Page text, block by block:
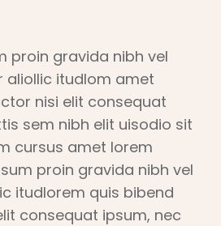
proin gravida nibh vel
aliollic itudlom amet
nisi elit consequat
sem nibh elit uisodio sit
cursus amet lorem
proin gravida nibh vel
itudlorem quis bibend
consequat ipsum, nec